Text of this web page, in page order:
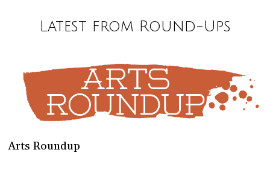
Latest from Round-Ups
Arts Roundup